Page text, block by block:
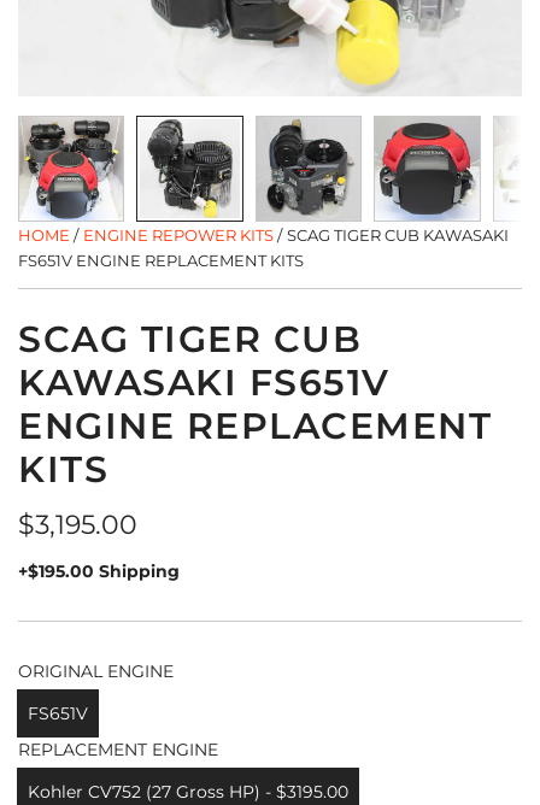
HOME / ENGINE REPOWER KITS/ SCAG TIGER CUB KAWASAKI
FS651V ENGINE REPLACEMENT KITS
SCAG TIGER CUB
KAWASAKI FS651V
ENGINE REPLACEMENT
KITS
Regular
price
$3,195.00
+$195.00 Shipping
ORIGINAL ENGINE
FS651V
REPLACEMENT ENGINE
Kohler CV752 (27 Gross HP) - $3195.00